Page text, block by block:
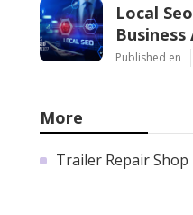
Local
Business
Published en
More
Trailer Repair Shop